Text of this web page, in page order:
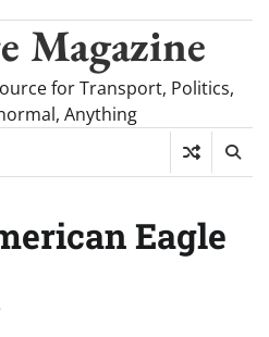
Magazine
for Transport, Politics,
Anything
Eagle